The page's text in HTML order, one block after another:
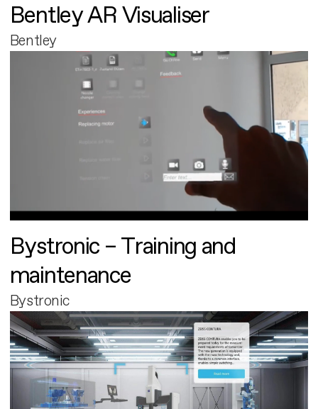
Bentley AR Visualiser
Bentley
Bystronic – Training and
maintenance
Bystronic